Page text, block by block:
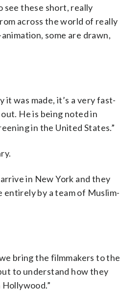
see these short, really
across the world of really
some are drawn,
it was made, it’s a very fast-
He is being noted in
in the United States.”
in New York and they
entirely by a team of Muslim-
bring the filmmakers to the
to understand how they